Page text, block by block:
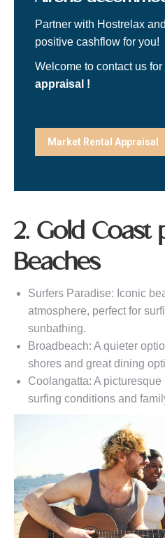
Partner with Hostrelax
positive cashflow for you!
Welcome to contact us for
appraisal !
Market Rental Appraisal
2. Gold Coast
Beaches
Surfers Paradise: Iconic
atmosphere, perfect for
sunbathing.
Broadbeach: A quieter
shores and great dining
Coolangatta: A
surfing conditions and